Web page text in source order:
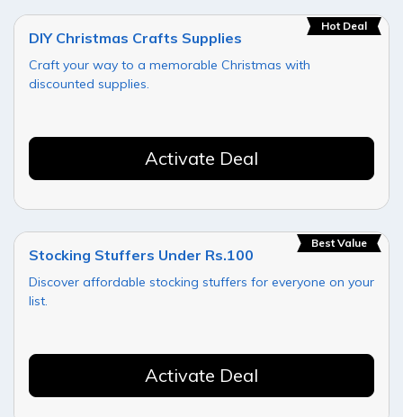
Hot Deal
DIY Christmas Crafts Supplies
Craft your way to a memorable Christmas with
discounted supplies.
Activate Deal
Best Value
Stocking Stuffers Under Rs.100
Discover affordable stocking stuffers for everyone on your
list.
Activate Deal